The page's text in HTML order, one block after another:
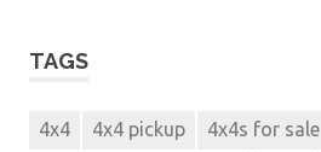
TAGS
4x4 4x4 pickup
4x4s for sale